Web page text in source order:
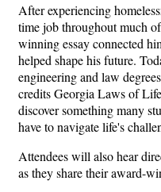
After experiencing
time job throughout much
winning essay connected
helped shape his future.
engineering and law
credits Georgia Laws of
discover something many
have to navigate life's
Attendees will also hear
as they share their award-